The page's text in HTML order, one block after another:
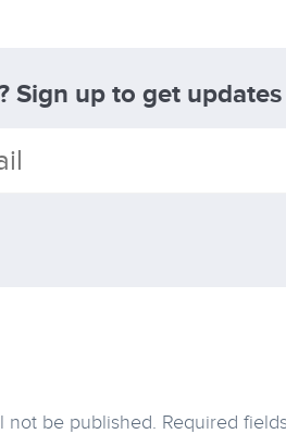
Sign up to get
not be published. Required